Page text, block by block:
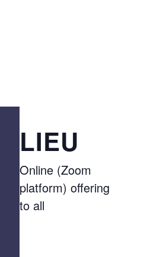
LIEU
Online (Zoom
platform) offering
to all